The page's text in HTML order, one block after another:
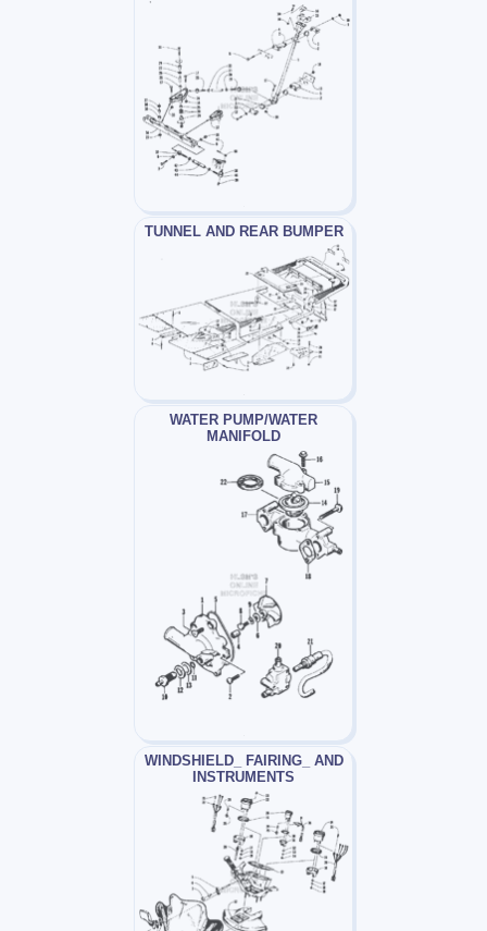
TUNNEL AND REAR BUMPER
WATER PUMP/WATER
MANIFOLD
WINDSHIELD_ FAIRING_ AND
INSTRUMENTS